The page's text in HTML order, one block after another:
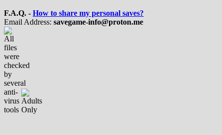
F.A.Q. - How to share my personal saves?
Email Address: savegame-info@proton.me